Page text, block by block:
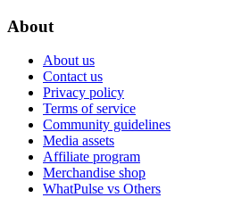
About
About us
Contact us
Privacy policy
Terms of service
Community guidelines
Media assets
Affiliate program
Merchandise shop
WhatPulse vs Others